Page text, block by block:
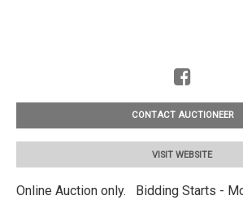
CONTACT AUCTIONEER
VISIT WEBSITE
Online Auction only. Bidding Starts -